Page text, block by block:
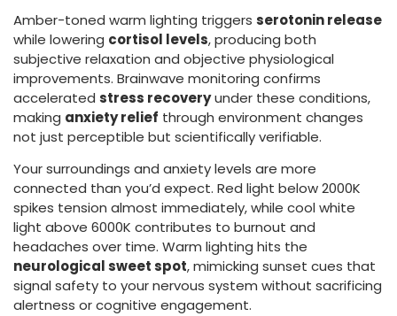
Amber-toned warm lighting triggers serotonin release
while lowering cortisol levels, producing both
subjective relaxation and objective physiological
improvements. Brainwave monitoring confirms
accelerated stress recoveryunder these conditions,
making anxiety relief through environment changes
not just perceptible but scientifically verifiable.
Your surroundings and anxiety levels are more
connected than you’d expect. Red light below 2000K
spikes tension almost immediately, while cool white
light above 6000K contributes to burnout and
headaches over time. Warm lighting hits the
neurological sweet spot, mimicking sunset cues that
signal safety to your nervous system without sacrificing
alertness or cognitive engagement.